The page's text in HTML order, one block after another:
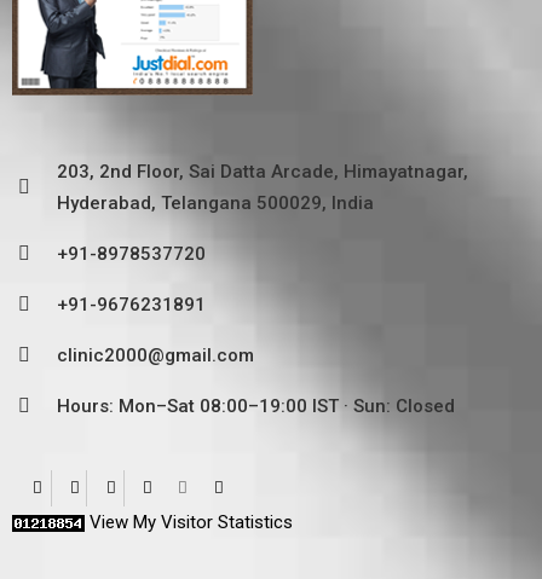
203, 2nd Floor, Sai Datta Arcade, Himayatnagar,
Hyderabad, Telangana 500029, India
+91-8978537720
+91-9676231891
clinic2000@gmail.com
Hours: Mon–Sat 08:00–19:00 IST · Sun: Closed
View My Visitor Statistics